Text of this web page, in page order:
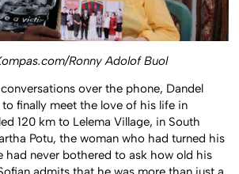
Ronny Adolof Buol
over the phone, Dandel
finally meet the love of his life in
120 km to Lelema Village, in South
Potu, the woman who had turned his
had never bothered to ask how old his